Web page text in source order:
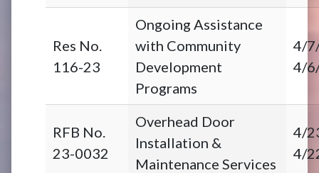
Res No.
116-23
Ongoing Assistance
with Community
Development
Programs
4/
4/
RFB No.
23-0032
Overhead Door
Installation &
Maintenance Services
4/
4/